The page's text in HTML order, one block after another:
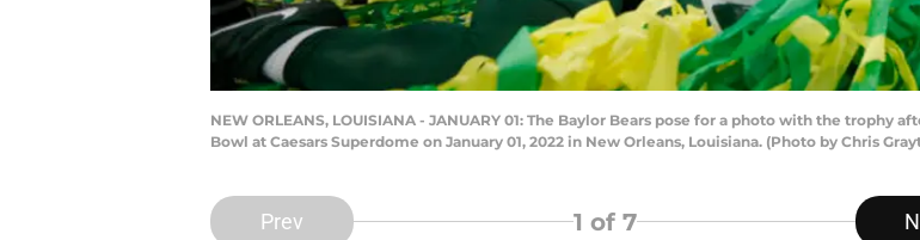
NEW ORLEANS, LOUISIANA - JANUARY 01: The Baylor Bears pose for a photo with the trophy
Bowl at Caesars Superdome on January 01, 2022 in New Orleans, Louisiana. (Photo by Chris
Prev 1 of 7